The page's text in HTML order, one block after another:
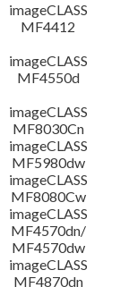
imageCLASS
MF4412
imageCLASS
MF4550d
imageCLASS
MF8030Cn
imageCLASS
MF5980dw
imageCLASS
MF8080Cw
imageCLASS
MF4570dn/
MF4570dw
imageCLASS
MF4870dn